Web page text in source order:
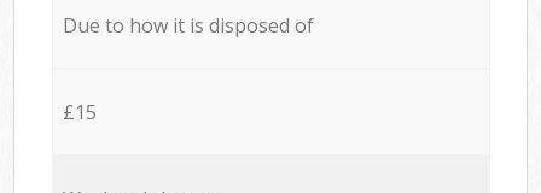
Due to how it is disposed of
£15